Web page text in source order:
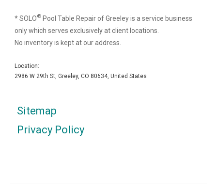
* SOLO® Pool Table Repair of Greeley is a service business
only which serves exclusively at client locations.
No inventory is kept at our address.
Location:
2986 W 29th St, Greeley, CO 80634, United States
Sitemap
Privacy Policy